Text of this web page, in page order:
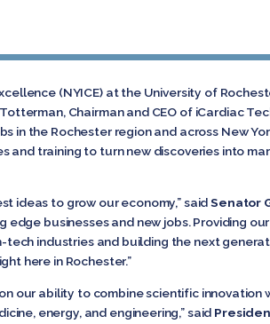
(NYICE) at the University of
Chairman and CEO of iCardiac
in the Rochester region and across New
training to turn new discoveries into
ideas to grow our economy,” saidSenator
businesses and new jobs. Providing
industries and building the next
here in Rochester.”
our ability to combine scientific
energy, and engineering,” said